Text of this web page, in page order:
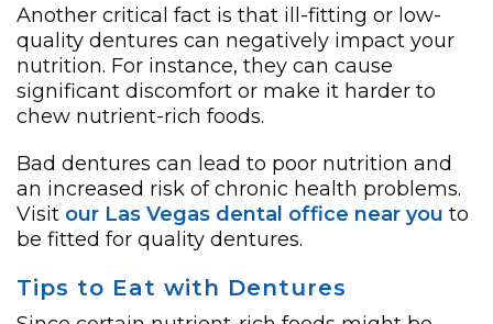
Another critical fact is that ill-fitting or low-
quality dentures can negatively impact your
nutrition. For instance, they can cause
significant discomfort or make it harder to
chew nutrient-rich foods.
Bad dentures can lead to poor nutrition and
an increased risk of chronic health problems.
Visit our Las Vegas dental office near you to
be fitted for quality dentures.
Tips to Eat with Dentures